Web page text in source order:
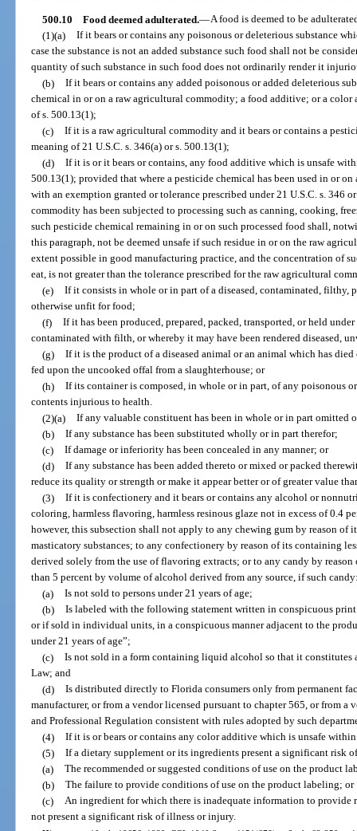
500.10 Food deemed adulterated.—A food is deemed to be
(1)(a) If it bears or contains any poisonous or deleterious substance
case the substance is not an added substance such food shall not be
quantity of such substance in such food does not ordinarily render it
(b) If it bears or contains any added poisonous or added deleterious
chemical in or on a raw agricultural commodity; a food additive; or a
of s. 500.13(1);
(c) If it is a raw agricultural commodity and it bears or contains a
meaning of 21 U.S.C. s. 346(a) or s. 500.13(1);
(d) If it is or it bears or contains, any food additive which is unsafe
500.13(1); provided that where a pesticide chemical has been used in or
with an exemption granted or tolerance prescribed under 21 U.S.C. s. 346
commodity has been subjected to processing such as canning, cooking,
such pesticide chemical remaining in or on such processed food shall,
this paragraph, not be deemed unsafe if such residue in or on the raw
extent possible in good manufacturing practice, and the concentration of
eat, is not greater than the tolerance prescribed for the raw agricultural
(e) If it consists in whole or in part of a diseased, contaminated, filthy,
otherwise unfit for food;
(f) If it has been produced, prepared, packed, transported, or held
contaminated with filth, or whereby it may have been rendered diseased,
(g) If it is the product of a diseased animal or an animal which has
fed upon the uncooked offal from a slaughterhouse; or
(h) If its container is composed, in whole or in part, of any poisonous
contents injurious to health.
(2)(a) If any valuable constituent has been in whole or in part omitted
(b) If any substance has been substituted wholly or in part therefor;
(c) If damage or inferiority has been concealed in any manner; or
(d) If any substance has been added thereto or mixed or packed
reduce its quality or strength or make it appear better or of greater value
(3) If it is confectionery and it bears or contains any alcohol or
coloring, harmless flavoring, harmless resinous glaze not in excess of 0.4
however, this subsection shall not apply to any chewing gum by reason of
masticatory substances; to any confectionery by reason of its containing
derived solely from the use of flavoring extracts; or to any candy by
than 5 percent by volume of alcohol derived from any source, if such
(a) Is not sold to persons under 21 years of age;
(b) Is labeled with the following statement written in conspicuous
or if sold in individual units, in a conspicuous manner adjacent to the
under 21 years of age”;
(c) Is not sold in a form containing liquid alcohol so that it constitutes
Law; and
(d) Is distributed directly to Florida consumers only from permanent
manufacturer, or from a vendor licensed pursuant to chapter 565, or from a
and Professional Regulation consistent with rules adopted by such
(4) If it is or bears or contains any color additive which is unsafe
(5) If a dietary supplement or its ingredients present a significant risk
(a) The recommended or suggested conditions of use on the product
(b) The failure to provide conditions of use on the product labeling; or
(c) An ingredient for which there is inadequate information to provide
not present a significant risk of illness or injury.